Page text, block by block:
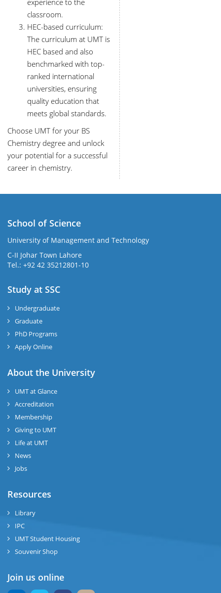
experience to the
classroom.
HEC-based curriculum:
The curriculum at UMT is
HEC based and also
benchmarked with top-
ranked international
universities, ensuring
quality education that
meets global standards.
Choose UMT for your BS
Chemistry degree and unlock
your potential for a successful
career in chemistry.
School of Science
University of Management and Technology
C-II Johar Town Lahore
Tel.: +92 42 35212801-10
Study at SSC
Undergraduate
Graduate
PhD Programs
Apply Online
About the University
UMT at Glance
Accreditation
Membership
Giving to UMT
Life at UMT
News
Jobs
Resources
Library
IPC
UMT Student Housing
Souvenir Shop
Join us online